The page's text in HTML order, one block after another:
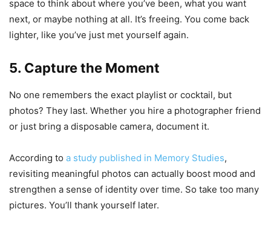
space to think about where you’ve been, what you want
next, or maybe nothing at all. It’s freeing. You come back
lighter, like you’ve just met yourself again.
5. Capture the Moment
No one remembers the exact playlist or cocktail, but
photos? They last. Whether you hire a photographer friend
or just bring a disposable camera, document it.
According to a study published in Memory Studies,
revisiting meaningful photos can actually boost mood and
strengthen a sense of identity over time. So take too many
pictures. You’ll thank yourself later.